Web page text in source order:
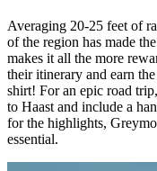
Averaging 20-25 feet of
of the region has made
makes it all the more
their itinerary and earn
shirt! For an epic road
to Haast and include a
for the highlights,
essential.